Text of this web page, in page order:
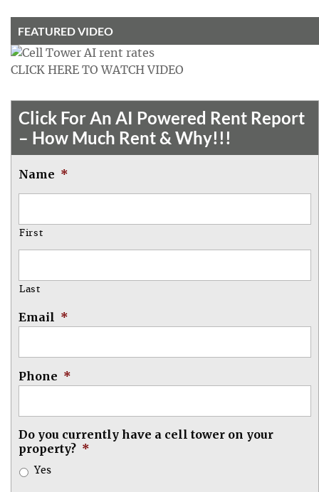
FEATURED VIDEO
CLICK HERE TO WATCH VIDEO
Click For An AI Powered Rent Report
– How Much Rent & Why!!!
Name *
First
Last
Email *
Phone *
Do you currently have a cell tower on your
property? *
Yes